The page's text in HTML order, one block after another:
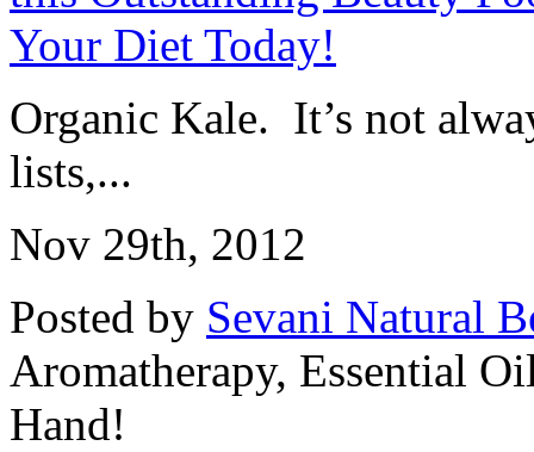
Organic Kale. It’s not
lists,...
Nov 29th, 2012
Posted by Sevani Natural
Aromatherapy, Essential
Hand!